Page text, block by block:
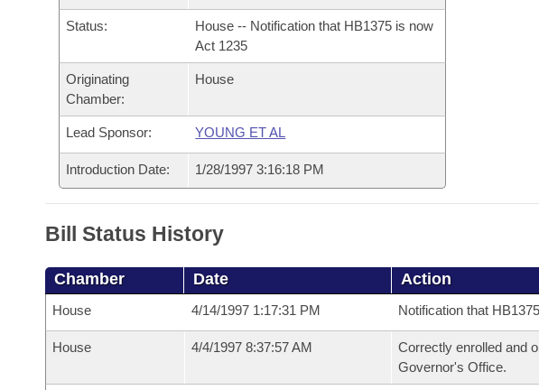
Bills in Joint Committees
Meetings Of The Whole/Business Meetings
Personalized Bill Tracking
Bills Returned from Committee
Bill Conflicts Report
Senate
House Budget
Senate Budget
House Roll Call
Governor's Veto List
Status:
House -- Notification that HB1375 is now
Act 1235
Originating
Chamber:
House
Lead Sponsor: YOUNG ET AL
Introduction Date: 1/28/1997 3:16:18 PM
Bill Status History
Chamber Date Action
House 4/14/1997 1:17:31 PM Notification that
House 4/4/1997 8:37:57 AM
Correctly enrolled and
Governor's Office.